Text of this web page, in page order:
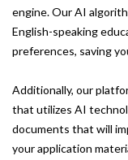
engine. Our AI
English-speaking
preferences, saving
Additionally, our
that utilizes AI
documents that will
your application